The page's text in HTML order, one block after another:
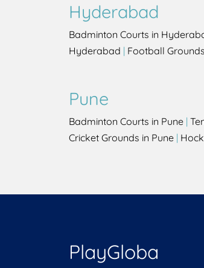
Hyderabad
Badminton Courts in
Hyderabad | Football
Pune
Badminton Courts in Pune |
Cricket Grounds in Pune |
PlayGloba